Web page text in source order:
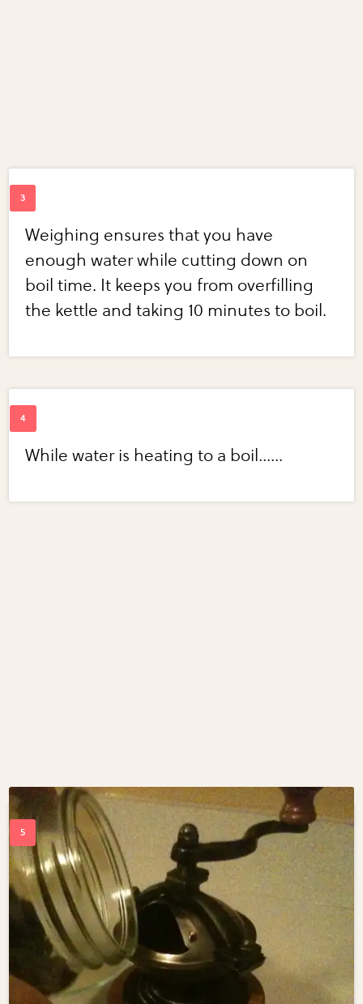
Weighing ensures that you have
enough water while cutting down on
boil time. It keeps you from overfilling
the kettle and taking 10 minutes to boil.
While water is heating to a boil......